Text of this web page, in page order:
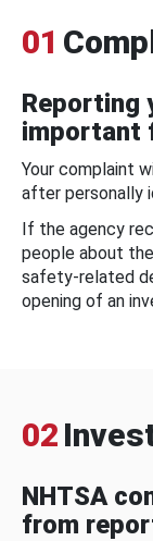
01
Reporting
important
Your complaint
after personally
If the agency
people about
safety-related
opening of an
02
NHTSA
from